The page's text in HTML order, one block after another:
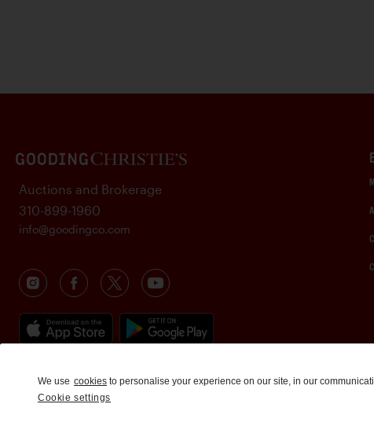
Auctions and Brokerage
310-899-1960
info@goodingco.com
We use cookies to personalise your experience on our site, in our
Cookie settings